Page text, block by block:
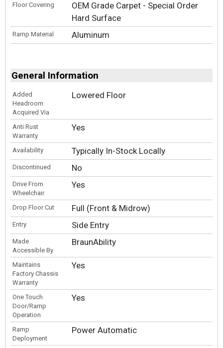
Floor Covering
OEM Grade Carpet - Special Order
Hard Surface
Ramp Material Aluminum
General Information
Added
Headroom
Acquired Via
Lowered Floor
Anti Rust
Warranty
Yes
Availability Typically In-Stock Locally
Discontinued No
Drive From
Wheelchair
Yes
Drop Floor Cut Full (Front & Midrow)
Entry Side Entry
Made
Accessible By
BraunAbility
Maintains
Factory Chassis
Warranty
Yes
One Touch
Door/Ramp
Operation
Yes
Ramp
Deployment
Power Automatic